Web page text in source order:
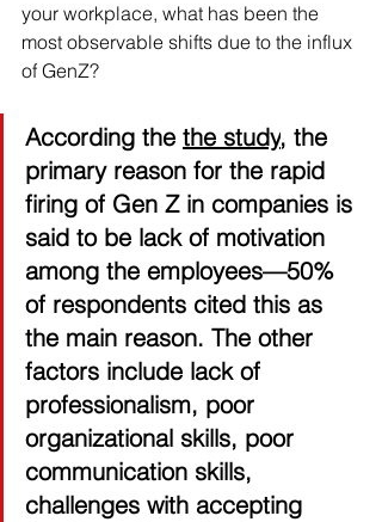
your workplace, what has been the
most observable shifts due to the influx
of GenZ?
According the the study, the
primary reason for the rapid
firing of Gen Z in companies is
said to be lack of motivation
among the employees—50%
of respondents cited this as
the main reason. The other
factors include lack of
professionalism, poor
organizational skills, poor
communication skills,
challenges with accepting